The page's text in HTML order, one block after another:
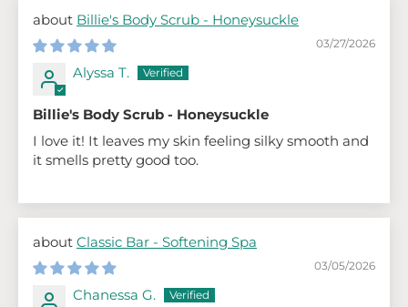
Billie's Body Scrub - Honeysuckle
03/27/2026
Alyssa T.
Billie's Body Scrub - Honeysuckle
I love it! It leaves my skin feeling silky smooth and
it smells pretty good too.
Classic Bar - Softening Spa
03/05/2026
Chanessa G.